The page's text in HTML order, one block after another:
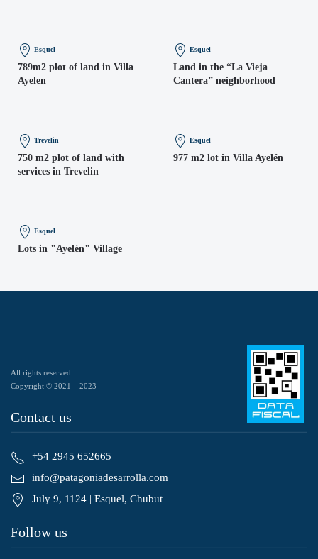
Esquel
789m2 plot of land in Villa
Ayelen
Esquel
Land in the “La Vieja
Cantera” neighborhood
Trevelin
750 m2 plot of land with
services in Trevelin
Esquel
977 m2 lot in Villa Ayelén
Esquel
Lots in "Ayelén" Village
All rights reserved.
Copyright © 2021 – 2023
Contact us
+54 2945 652665
info@patagoniadesarrolla.com
July 9, 1124 | Esquel, Chubut
Follow us